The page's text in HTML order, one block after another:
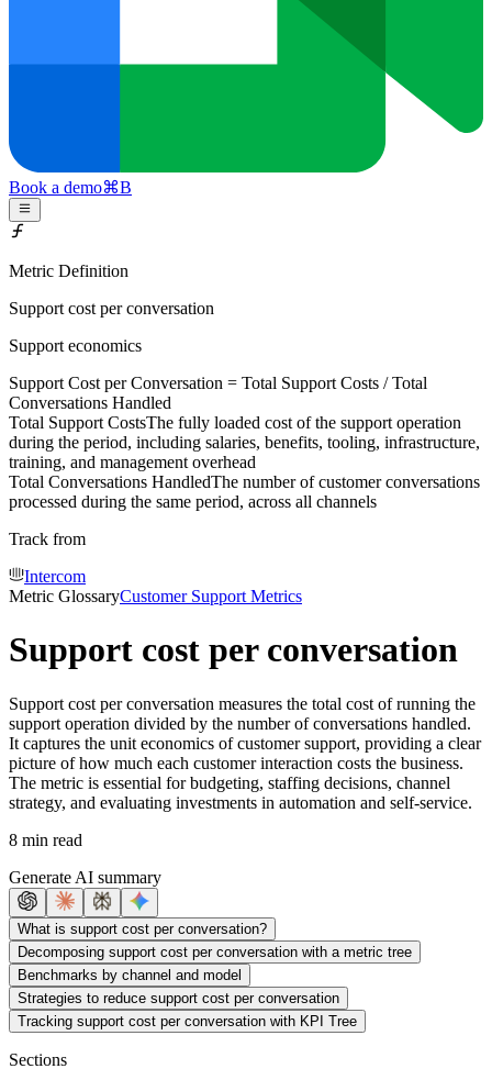
Book a demo⌘B
Metric Definition
Support cost per conversation
Support economics
Support Cost per Conversation = Total Support Costs /Total
Conversations Handled
Total Support CostsThe fully loaded cost of the support operation
during the period, including salaries, benefits, tooling, infrastructure,
training, and management overhead
Total Conversations HandledThe number of customer conversations
processed during the same period, across all channels
Track from
Intercom
Metric GlossaryCustomer Support Metrics
Support cost per conversation
Support cost per conversation measures the total cost of running the
support operation divided by the number of conversations handled.
It captures the unit economics of customer support, providing a clear
picture of how much each customer interaction costs the business.
The metric is essential for budgeting, staffing decisions, channel
strategy, and evaluating investments in automation and self-service.
8 min read
Generate AI summary
What is support cost per conversation?
Decomposing support cost per conversation with a metric tree
Benchmarks by channel and model
Strategies to reduce support cost per conversation
Tracking support cost per conversation with KPI Tree
Sections